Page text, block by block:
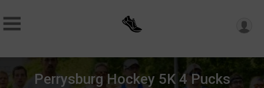
Perrysburg Hockey 5K 4 Pucks